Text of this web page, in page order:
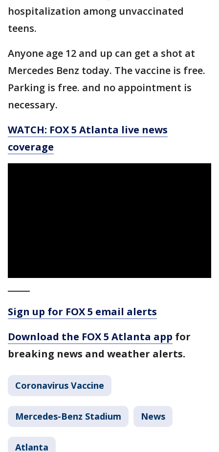
hospitalization among unvaccinated
teens.
Anyone age 12 and up can get a shot at
Mercedes Benz today. The vaccine is free.
Parking is free. and no appointment is
necessary.
WATCH: FOX 5 Atlanta live news
coverage
Sign up for FOX 5 email alerts
Download the FOX 5 Atlanta app for
breaking news and weather alerts.
Coronavirus Vaccine
Mercedes-Benz Stadium News
Atlanta